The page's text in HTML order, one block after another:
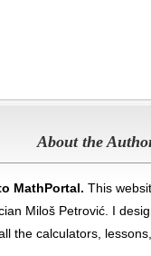
About the
MathPortal. This
Miloš Petrović. I
the calculators,